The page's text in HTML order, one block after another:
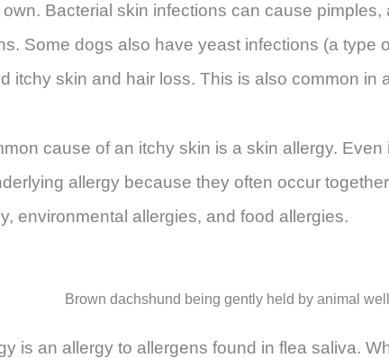
Bacterial skin infections can cause
Some dogs also have yeast infections (a
itchy skin and hair loss. This is also common in
cause of an itchy skin is a skin allergy.
allergy because they often occur
environmental allergies, and food allergies.
is an allergy to allergens found in flea saliva.